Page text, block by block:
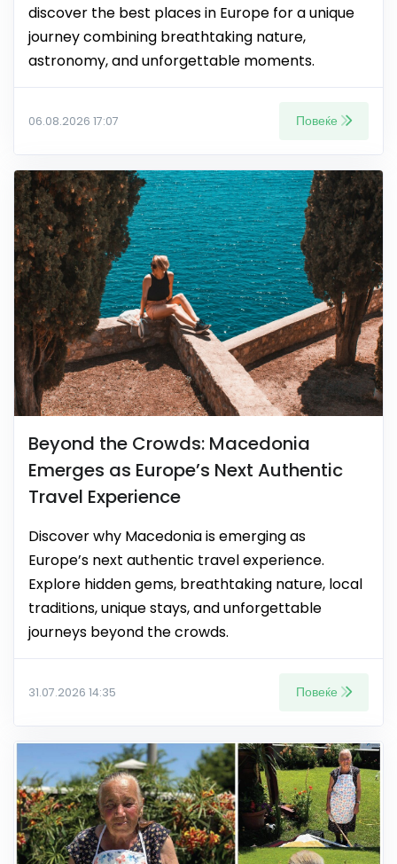
discover the best places in Europe for a unique
journey combining breathtaking nature,
astronomy, and unforgettable moments.
06.08.2026 17:07 Повеќе
Beyond the Crowds: Macedonia
Emerges as Europe’s Next Authentic
Travel Experience
Discover why Macedonia is emerging as
Europe’s next authentic travel experience.
Explore hidden gems, breathtaking nature, local
traditions, unique stays, and unforgettable
journeys beyond the crowds.
31.07.2026 14:35 Повеќе